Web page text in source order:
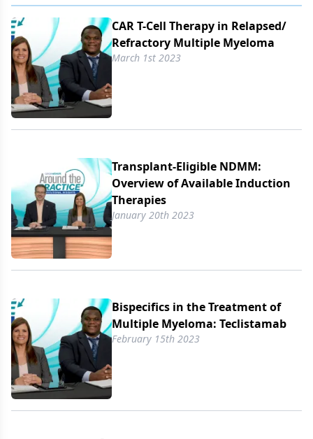
CAR T-Cell Therapy in Relapsed/​
Refractory Multiple Myeloma
March 1st 2023
Transplant-Eligible NDMM:
Overview of Available Induction
Therapies
January 20th 2023
Bispecifics in the Treatment of
Multiple Myeloma: Teclistamab
February 15th 2023